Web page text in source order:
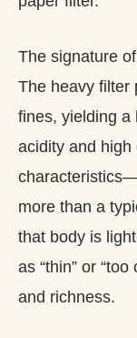
The signature
The heavy filter
fines, yielding a
acidity and high
more than a
that body is
as “thin” or
and richness.